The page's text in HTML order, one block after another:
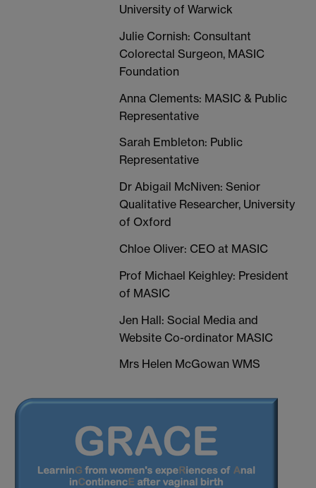
University of Warwick
Julie Cornish: Consultant
Colorectal Surgeon, MASIC
Foundation
Anna Clements: MASIC & Public
Representative
Sarah Embleton: Public
Representative
Dr Abigail McNiven: Senior
Qualitative Researcher, University
of Oxford
Chloe Oliver: CEO at MASIC
Prof Michael Keighley: President
of MASIC
Jen Hall: Social Media and
Website Co-ordinator MASIC
Mrs Helen McGowan WMS